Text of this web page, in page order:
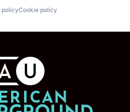
policyCookie policy